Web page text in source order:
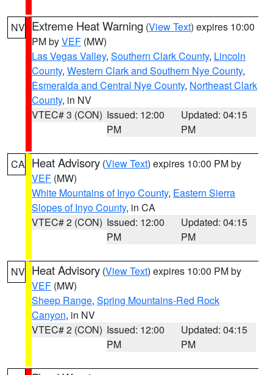
NV Extreme Heat Warning (View Text) expires 10:00
PM byVEF (MW)
Las Vegas Valley, Southern Clark County, Lincoln
County, Western Clark and Southern Nye County,
Esmeralda and Central Nye County, Northeast Clark
County, in NV
VTEC# 3 (CON) Issued: 12:00
PM
Updated: 04:15
PM
CA Heat Advisory (View Text) expires 10:00 PM by
VEF (MW)
White Mountains of Inyo County, Eastern Sierra
Slopes of Inyo County, in CA
VTEC# 2 (CON) Issued: 12:00
PM
Updated: 04:15
PM
NV Heat Advisory (View Text) expires 10:00 PM by
VEF (MW)
Sheep Range, Spring Mountains-Red Rock
Canyon, in NV
VTEC# 2 (CON) Issued: 12:00
PM
Updated: 04:15
PM